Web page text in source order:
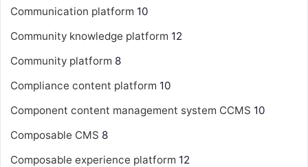
Communication platform 10
Community knowledge platform 12
Community platform 8
Compliance content platform 10
Component content management system CCMS 10
Composable CMS 8
Composable experience platform 12